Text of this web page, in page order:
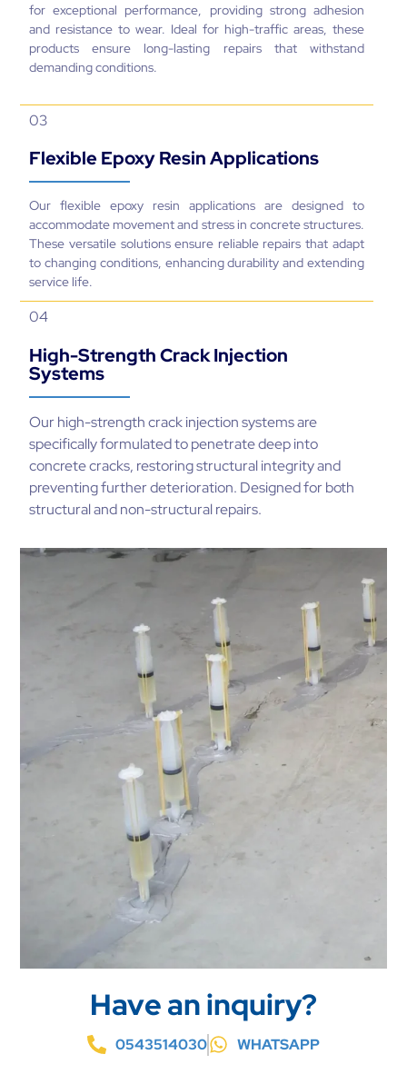
for exceptional performance, providing strong adhesion
and resistance to wear. Ideal for high-traffic areas, these
products ensure long-lasting repairs that withstand
demanding conditions.
03
Flexible Epoxy Resin Applications
Our flexible epoxy resin applications are designed to
accommodate movement and stress in concrete structures.
These versatile solutions ensure reliable repairs that adapt
to changing conditions, enhancing durability and extending
service life.
04
High-Strength Crack Injection
Systems
Our high-strength crack injection systems are
specifically formulated to penetrate deep into
concrete cracks, restoring structural integrity and
preventing further deterioration. Designed for both
structural and non-structural repairs.
Have an inquiry?
0543514030 WHATSAPP